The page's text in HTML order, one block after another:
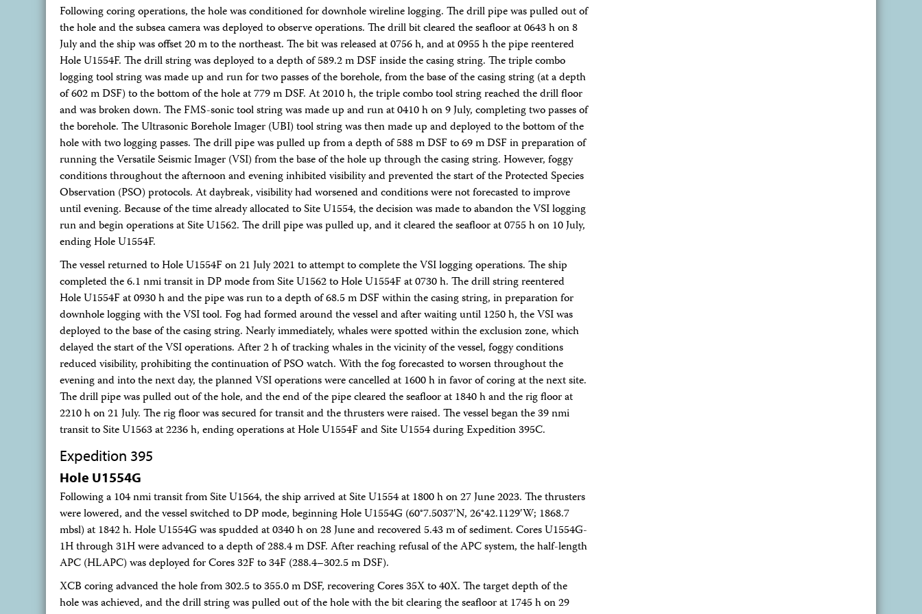
Following coring operations, the hole was conditioned for downhole wireline logging. The drill pipe was pulled out of
the hole and the subsea camera was deployed to observe operations. The drill bit cleared the seafloor at 0643 h on 8
July and the ship was offset 20 m to the northeast. The bit was released at 0756 h, and at 0955 h the pipe reentered
Hole U1554F. The drill string was deployed to a depth of 589.2 m DSF inside the casing string. The triple combo
logging tool string was made up and run for two passes of the borehole, from the base of the casing string (at a depth
of 602 m DSF) to the bottom of the hole at 779 m DSF. At 2010 h, the triple combo tool string reached the drill floor
and was broken down. The FMS-sonic tool string was made up and run at 0410 h on 9 July, completing two passes of
the borehole. The Ultrasonic Borehole Imager (UBI) tool string was then made up and deployed to the bottom of the
hole with two logging passes. The drill pipe was pulled up from a depth of 588 m DSF to 69 m DSF in preparation of
running the Versatile Seismic Imager (VSI) from the base of the hole up through the casing string. However, foggy
conditions throughout the afternoon and evening inhibited visibility and prevented the start of the Protected Species
Observation (PSO) protocols. At daybreak, visibility had worsened and conditions were not forecasted to improve
until evening. Because of the time already allocated to Site U1554, the decision was made to abandon the VSI logging
run and begin operations at Site U1562. The drill pipe was pulled up, and it cleared the seafloor at 0755 h on 10 July,
ending Hole U1554F.
The vessel returned to Hole U1554F on 21 July 2021 to attempt to complete the VSI logging operations. The ship
completed the 6.1 nmi transit in DP mode from Site U1562 to Hole U1554F at 0730 h. The drill string reentered
Hole U1554F at 0930 h and the pipe was run to a depth of 68.5 m DSF within the casing string, in preparation for
downhole logging with the VSI tool. Fog had formed around the vessel and after waiting until 1250 h, the VSI was
deployed to the base of the casing string. Nearly immediately, whales were spotted within the exclusion zone, which
delayed the start of the VSI operations. After 2 h of tracking whales in the vicinity of the vessel, foggy conditions
reduced visibility, prohibiting the continuation of PSO watch. With the fog forecasted to worsen throughout the
evening and into the next day, the planned VSI operations were cancelled at 1600 h in favor of coring at the next site.
The drill pipe was pulled out of the hole, and the end of the pipe cleared the seafloor at 1840 h and the rig floor at
2210 h on 21 July. The rig floor was secured for transit and the thrusters were raised. The vessel began the 39 nmi
transit to Site U1563 at 2236 h, ending operations at Hole U1554F and Site U1554 during Expedition 395C.
Expedition 395
Hole U1554G
Following a 104 nmi transit from Site U1564, the ship arrived at Site U1554 at 1800 h on 27 June 2023. The thrusters
were lowered, and the vessel switched to DP mode, beginning Hole U1554G (60°7.5037′N, 26°42.1129′W; 1868.7
mbsl) at 1842 h. Hole U1554G was spudded at 0340 h on 28 June and recovered 5.43 m of sediment. Cores U1554G-
1H through 31H were advanced to a depth of 288.4 m DSF. After reaching refusal of the APC system, the half-length
APC (HLAPC) was deployed for Cores 32F to 34F (288.4–302.5 m DSF).
XCB coring advanced the hole from 302.5 to 355.0 m DSF, recovering Cores 35X to 40X. The target depth of the
hole was achieved, and the drill string was pulled out of the hole with the bit clearing the seafloor at 1745 h on 29